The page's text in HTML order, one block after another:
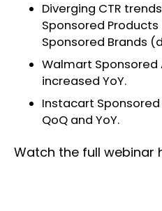
Diverging CTR
Sponsored
Sponsored Brands
Walmart Sponsored
increased YoY.
Instacart Sponsored
QoQ and YoY.
Watch the full webinar